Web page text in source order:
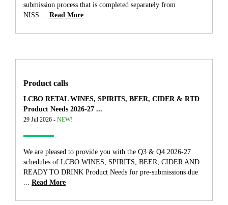
submission process that is completed separately from
NISS....
Read More
Product calls
LCBO RETAL WINES, SPIRITS, BEER, CIDER & RTD
Product Needs 2026-27 ...
29 Jul 2026 - NEW!
We are pleased to provide you with the Q3 & Q4 2026-27
schedules of LCBO WINES, SPIRITS, BEER, CIDER AND
READY TO DRINK Product Needs for pre-submissions due
Read More